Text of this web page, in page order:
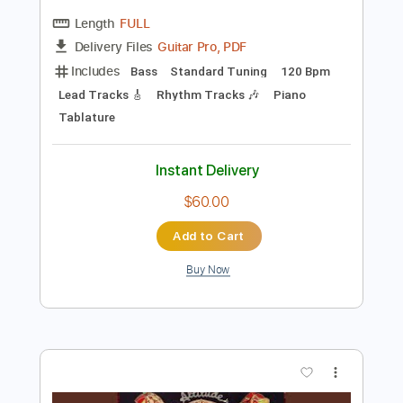
Preview PDF Sample
September - Leonid & Friends (Earth,
Wind & Fire cover)
Leonid & Friends
FULL
Guitar Pro, PDF
120 Bpm
Tablature